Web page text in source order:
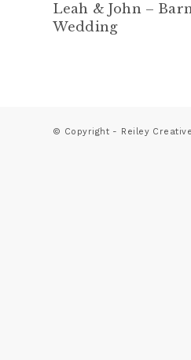
Leah & John –
Wedding
© Copyright - Reiley